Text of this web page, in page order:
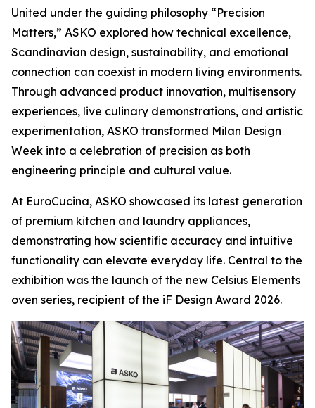
United under the guiding philosophy “Precision
Matters,” ASKO explored how technical excellence,
Scandinavian design, sustainability, and emotional
connection can coexist in modern living environments.
Through advanced product innovation, multisensory
experiences, live culinary demonstrations, and artistic
experimentation, ASKO transformed Milan Design
Week into a celebration of precision as both
engineering principle and cultural value.
At EuroCucina, ASKO showcased its latest generation
of premium kitchen and laundry appliances,
demonstrating how scientific accuracy and intuitive
functionality can elevate everyday life. Central to the
exhibition was the launch of the new Celsius Elements
oven series, recipient of the iF Design Award 2026.